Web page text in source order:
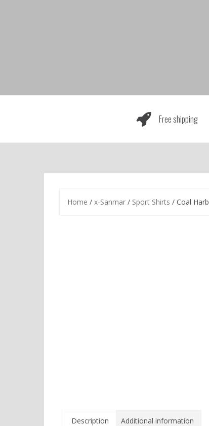
Free shipping
Home / x-Sanmar / Sport Shirts / Coal
Description Additional information